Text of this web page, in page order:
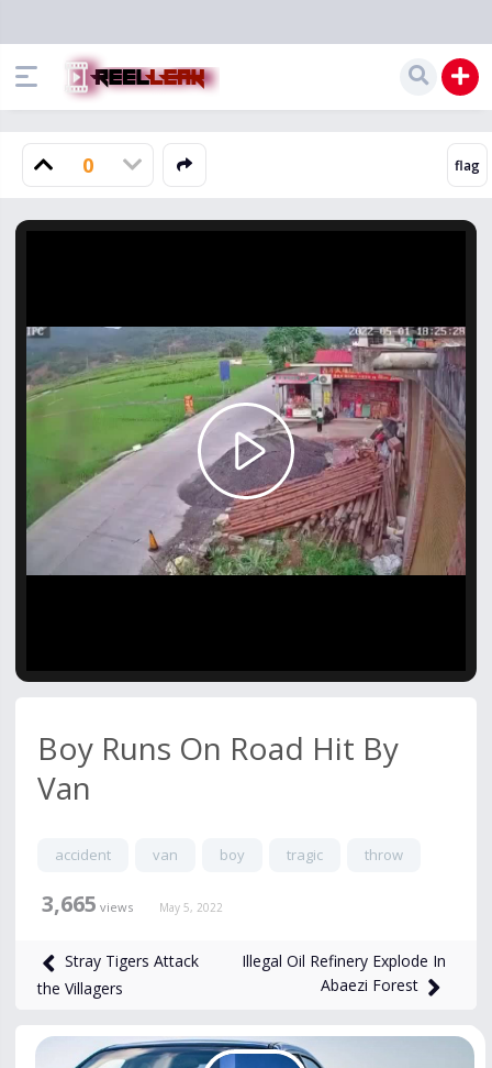
0
Play
Video
Boy Runs On Road Hit By
Van
accident van boy tragic throw
3,665 views May 5, 2022
Stray Tigers Attack
the Villagers
Illegal Oil Refinery Explode In
Abaezi Forest